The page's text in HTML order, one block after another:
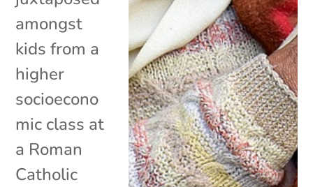
amongst
kids from a
higher
socioecono
mic class at
a Roman
Catholic